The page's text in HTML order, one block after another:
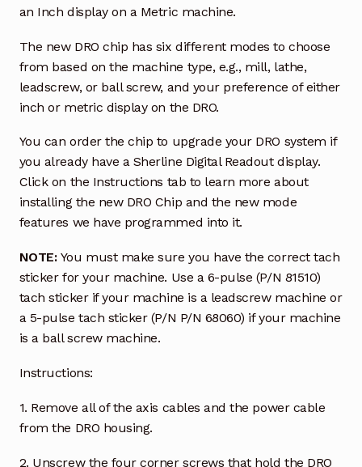
an Inch display on a Metric machine.
The new DRO chip has six different modes to choose
from based on the machine type, e.g., mill, lathe,
leadscrew, or ball screw, and your preference of either
inch or metric display on the DRO.
You can order the chip to upgrade your DRO system if
you already have a Sherline Digital Readout display.
Click on the Instructions tab to learn more about
installing the new DRO Chip and the new mode
features we have programmed into it.
NOTE:You must make sure you have the correct tach
sticker for your machine. Use a 6-pulse (P/N 81510)
tach sticker if your machine is a leadscrew machine or
a 5-pulse tach sticker (P/N P/N 68060) if your machine
is a ball screw machine.
Instructions:
1. Remove all of the axis cables and the power cable
from the DRO housing.
2. Unscrew the four corner screws that hold the DRO